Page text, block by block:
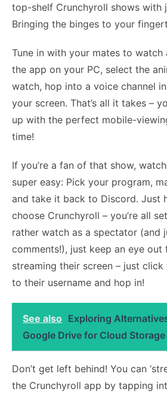
top-shelf Crunchyroll shows with
Bringing the binges to your
Tune in with your mates to watch
the app on your PC, select the
watch, hop into a voice channel
your screen. That’s all it takes –
up with the perfect mobile-
time!
If you’re a fan of that show,
super easy: Pick your program,
and take it back to Discord. Just
choose Crunchyroll – you’re all
rather watch as a spectator (and
comments!), just keep an eye out
streaming their screen – just click
to their username and hop in!
See also Exploring
Google Drive for Cloud Storage
Don’t get left behind! You can
the Crunchyroll app by tapping